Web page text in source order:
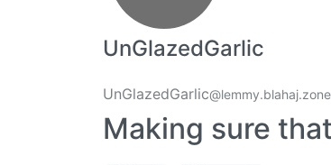
UnGlazedGarlic
UnGlazedGarlic@lemmy.blahaj.zone
Making sure